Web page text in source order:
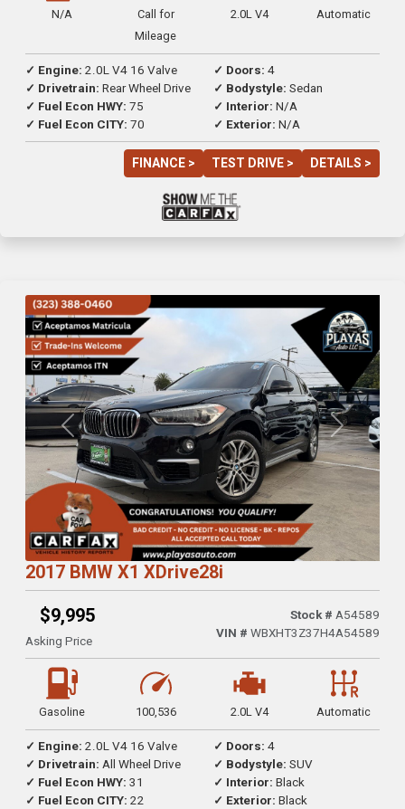
N/A
Call for
Mileage
2.0L V4 Automatic
✓ Engine: 2.0L V4 16 Valve
✓ Drivetrain: Rear Wheel Drive
✓ Fuel Econ HWY: 75
✓ Fuel Econ CITY: 70
✓ Doors: 4
✓ Bodystyle: Sedan
✓ Interior: N/A
✓ Exterior: N/A
FINANCE > TEST DRIVE > DETAILS >
Previous Next
2017 BMW X1 XDrive28i
$9,995
Asking Price
Stock # A54589
VIN # WBXHT3Z37H4A54589
Gasoline 100,536 2.0L V4 Automatic
✓ Engine: 2.0L V4 16 Valve
✓ Drivetrain: All Wheel Drive
✓ Fuel Econ HWY: 31
✓ Fuel Econ CITY: 22
✓ Doors: 4
✓ Bodystyle: SUV
✓ Interior: Black
✓ Exterior: Black